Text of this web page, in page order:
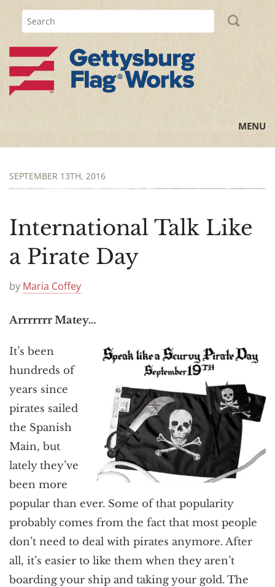
MENU
All Posts
Flag Information
History Lessons
SEPTEMBER 13TH, 2016
International Talk Like
a Pirate Day
by Maria Coffey
Arrrrrrr Matey…
It’s been
hundreds of
years since
pirates sailed
the Spanish
Main, but
lately they’ve
been more
popular than ever. Some of that popularity
probably comes from the fact that most people
don’t need to deal with pirates anymore. After
all, it’s easier to like them when they aren’t
boarding your ship and taking your gold. The